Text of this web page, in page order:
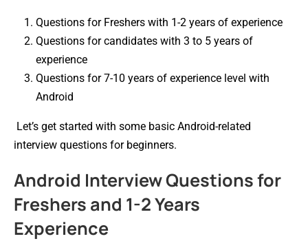
Questions for Freshers with 1-2 years of experience
Questions for candidates with 3 to 5 years of
experience
Questions for 7-10 years of experience level with
Android
Let’s get started with some basic Android-related
interview questions for beginners.
Android Interview Questions for
Freshers and 1-2 Years
Experience